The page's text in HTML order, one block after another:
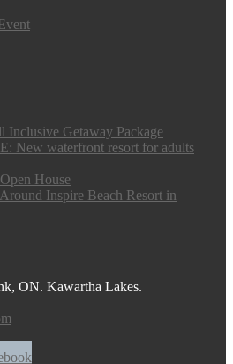
Inclusive Getaway Package
New waterfront resort for adults
House
Inspire Beach Resort in
ON. Kawartha Lakes.